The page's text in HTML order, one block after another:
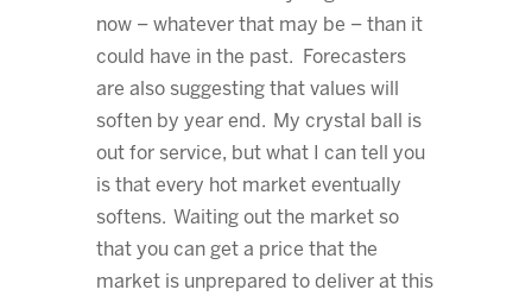
now – whatever that may be – than it
could have in the past. Forecasters
are also suggesting that values will
soften by year end. My crystal ball is
out for service, but what I can tell you
is that every hot market eventually
softens. Waiting out the market so
that you can get a price that the
market is unprepared to deliver at this